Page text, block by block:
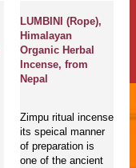
LUMBINI (Rope),
Himalayan
Organic Herbal
Incense, from
Nepal
Zimpu ritual incense
its speical manner
of preparation is
one of the ancient